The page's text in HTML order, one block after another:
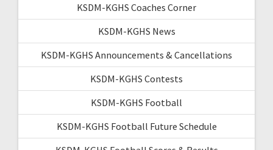
KSDM-KGHS Coaches Corner
KSDM-KGHS News
KSDM-KGHS Announcements & Cancellations
KSDM-KGHS Contests
KSDM-KGHS Football
KSDM-KGHS Football Future Schedule